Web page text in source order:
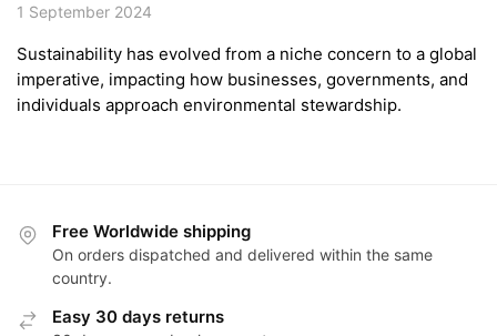
1 September 2024
Sustainability has evolved from a niche concern to a global
imperative, impacting how businesses, governments, and
individuals approach environmental stewardship.
Free Worldwide shipping
On orders dispatched and delivered within the same
country.
Easy 30 days returns